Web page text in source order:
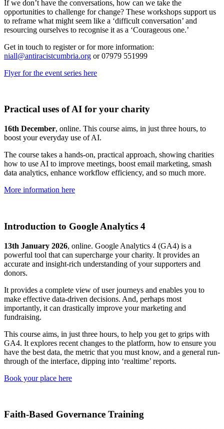
If we don’t have the conversations, how can we take the
opportunities to challenge for change? These workshops support us
to reframe what might seem like a ‘difficult conversation’ and
resourcing ourselves to recognise it as a ‘Courageous one.’
Get in touch to register or for more information:
niall@antiracistcumbria.org or 07979 551999
Flyer for the event series here
Practical uses of AI for your charity
16th December, online. This course aims, in just three hours, to
boost your everyday use of AI.
The course takes a hands-on, practical approach, showing charities
how to use AI to improve meetings, boost email marketing, smash
data analytics, enhance workflow efficiency, and so much more.
More information here
Introduction to Google Analytics 4
13th January 2026, online. Google Analytics 4 (GA4) is a
powerful tool that can supercharge your charity. It provides an
accurate and insight-rich understanding of your supporters and
donors.
It provides a complete view of user journeys and enables you to
make effective data-driven decisions. And, perhaps most
importantly, it can drastically improve your marketing and
fundraising.
This course aims, in just three hours, to help you get to grips with
GA4. It explores recent changes to the platform, how to ensure you
have the best data, the metric that you must know, and a general run-
through of the interface, dipping into ‘realtime’ reports.
Book your place here
Faith-Based Governance Training